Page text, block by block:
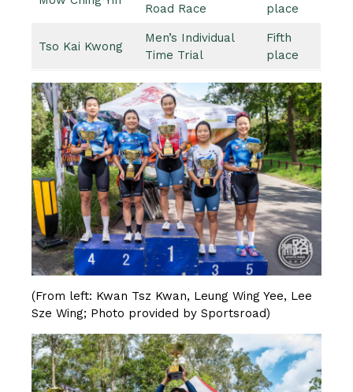
Road Race place
Tso Kai Kwong
Men’s Individual
Time Trial
Fifth
place
(From left: Kwan Tsz Kwan, Leung Wing Yee, Lee
Sze Wing; Photo provided by Sportsroad)